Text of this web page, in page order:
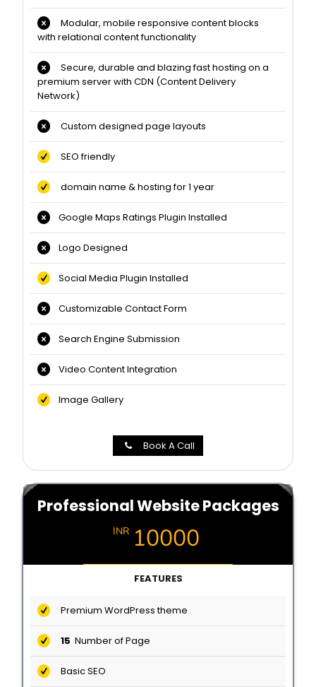
Modular, mobile responsive content blocks
with relational content functionality
Secure, durable and blazing fast hosting on a
premium server with CDN (Content Delivery
Network)
Custom designed page layouts
SEO friendly
domain name & hosting for 1 year
Google Maps Ratings Plugin Installed
Logo Designed
Social Media Plugin Installed
Customizable Contact Form
Search Engine Submission
Video Content Integration
Image Gallery
Book A Call
Professional Website Packages
INR 10000
FEATURES
Premium WordPress theme
15 Number of Page
Basic SEO